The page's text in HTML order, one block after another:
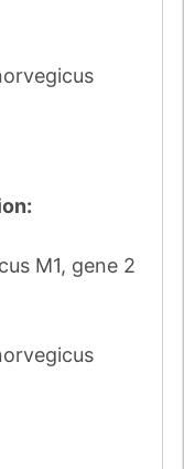
M1, gene 2